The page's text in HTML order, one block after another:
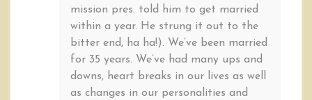
mission pres. told him to get married
within a year. He strung it out to the
bitter end, ha ha!). We’ve been married
for 35 years. We’ve had many ups and
downs, heart breaks in our lives as well
as changes in our personalities and